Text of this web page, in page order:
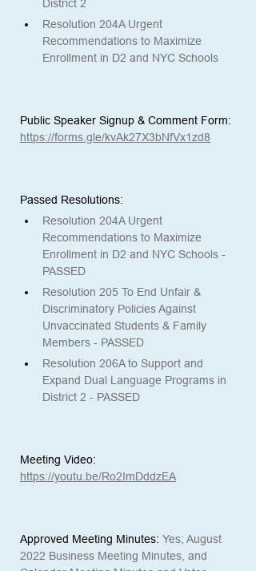
District 2
Resolution 204A Urgent
Recommendations to Maximize
Enrollment in D2 and NYC Schools
Public Speaker Signup & Comment Form:
https://forms.gle/kvAk27X3bNfVx1zd8
Passed Resolutions:
Resolution 204A Urgent
Recommendations to Maximize
Enrollment in D2 and NYC Schools -
PASSED
Resolution 205 To End Unfair &
Discriminatory Policies Against
Unvaccinated Students & Family
Members - PASSED
Resolution 206A to Support and
Expand Dual Language Programs in
District 2 - PASSED
Meeting Video:
https://youtu.be/Ro2ImDddzEA
Approved Meeting Minutes: Yes; August
2022 Business Meeting Minutes, and